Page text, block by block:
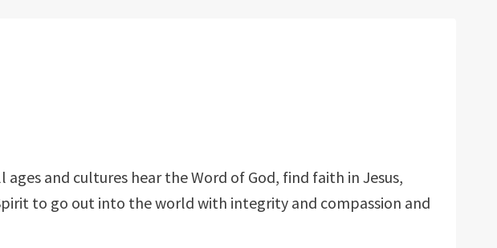
and cultures hear the Word of God, find faith in Jesus,
to go out into the world with integrity and compassion and